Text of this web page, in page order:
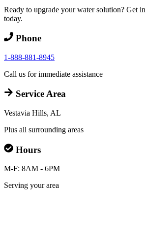
Ready to upgrade your water solution? Get
today.
Phone
1-888-881-8945
Call us for immediate assistance
Service Area
Vestavia Hills, AL
Plus all surrounding areas
Hours
M-F: 8AM - 6PM
Serving your area